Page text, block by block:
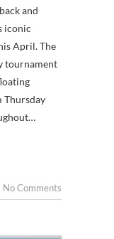
and
iconic
April. The
tournament
Thursday
No Comments